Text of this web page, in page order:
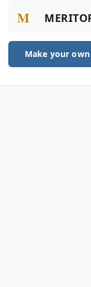
M
Make your